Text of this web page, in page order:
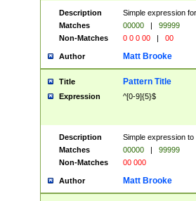
Description
Simple expression
Matches
00000 |
99999
Non-Matches
0 0 0 00 | 00
Author Matt Brooke
Title Pattern Title
Expression ^[0-9]{5}$
Description
Simple expression
Matches
00000 |
99999
Non-Matches
00 000
Author Matt Brooke